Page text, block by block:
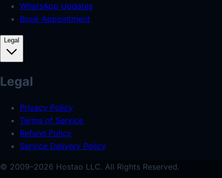
WhatsApp Updates
Book Appointment
Legal
Legal
Privacy Policy
Terms of Service
Refund Policy
Service Delivery Policy
© 2009–2026 Hostao LLC. All Rights Reserved.